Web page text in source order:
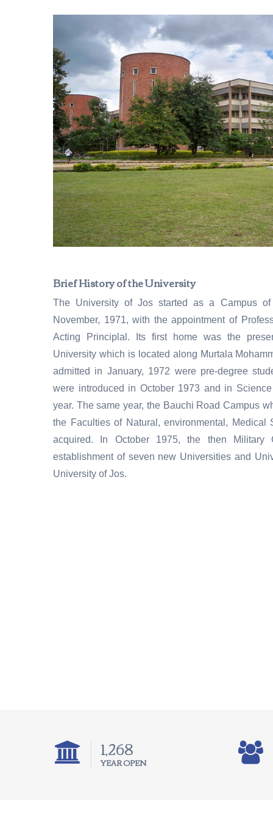
Brief History of the University
The University of Jos started as a Campus
November, 1971, with the appointment of
Acting Principlal. Its first home was the
University which is located along Murtala
admitted in January, 1972 were pre-degree
were introduced in October 1973 and in
year. The same year, the Bauchi Road Campus
the Faculties of Natural, environmental, Medical
acquired. In October 1975, the then Military
establishment of seven new Universities and
University of Jos.
1,975
YEAR OPEN